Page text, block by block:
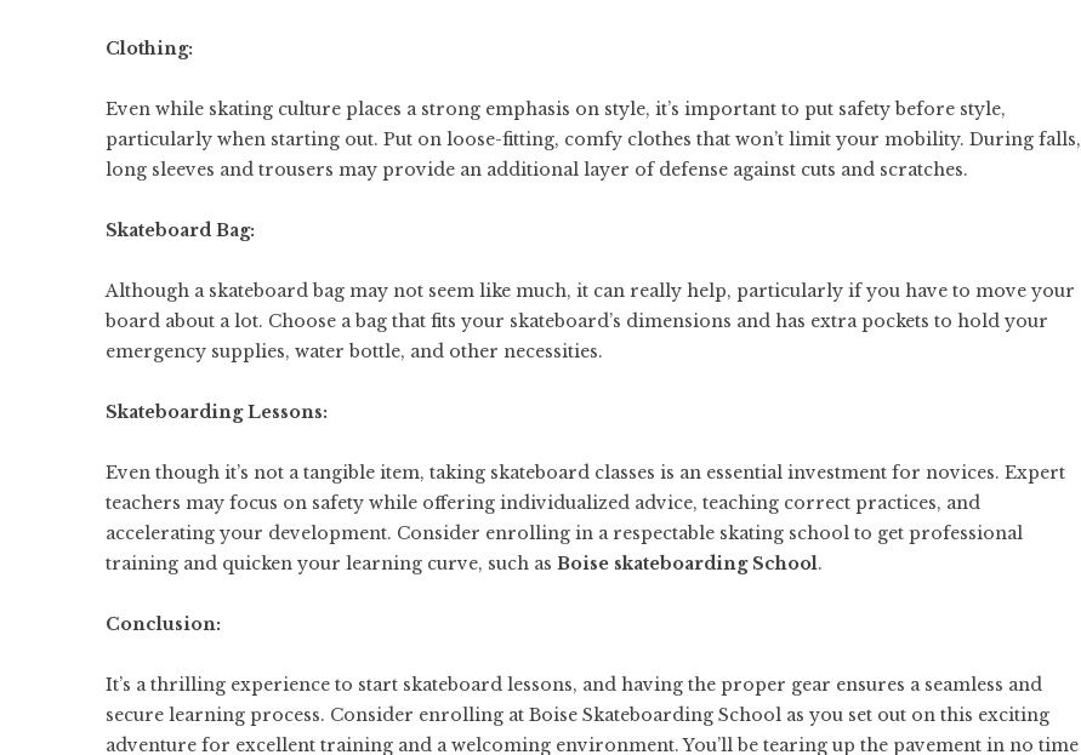
Clothing:
Even while skating culture places a strong emphasis on style, it’s important to put safety before style,
particularly when starting out. Put on loose-fitting, comfy clothes that won’t limit your mobility. During falls,
long sleeves and trousers may provide an additional layer of defense against cuts and scratches.
Skateboard Bag:
Although a skateboard bag may not seem like much, it can really help, particularly if you have to move your
board about a lot. Choose a bag that fits your skateboard’s dimensions and has extra pockets to hold your
emergency supplies, water bottle, and other necessities.
Skateboarding Lessons:
Even though it’s not a tangible item, taking skateboard classes is an essential investment for novices. Expert
teachers may focus on safety while offering individualized advice, teaching correct practices, and
accelerating your development. Consider enrolling in a respectable skating school to get professional
training and quicken your learning curve, such as Boise skateboarding School.
Conclusion:
It’s a thrilling experience to start skateboard lessons, and having the proper gear ensures a seamless and
secure learning process. Consider enrolling at Boise Skateboarding School as you set out on this exciting
adventure for excellent training and a welcoming environment. You’ll be tearing up the pavement in no time